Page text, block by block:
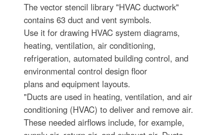
The vector stencil library "HVAC ductwork"
contains 63 duct and vent symbols.
Use it for drawing HVAC system diagrams,
heating, ventilation, air conditioning,
refrigeration, automated building control, and
environmental control design floor
plans and equipment layouts.
"Ducts are used in heating, ventilation, and air
conditioning (HVAC) to deliver and remove air.
These needed airflows include, for example,